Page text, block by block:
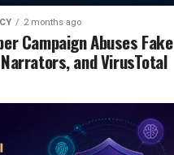
2 months ago
Campaign Abuses Fake
and VirusTotal